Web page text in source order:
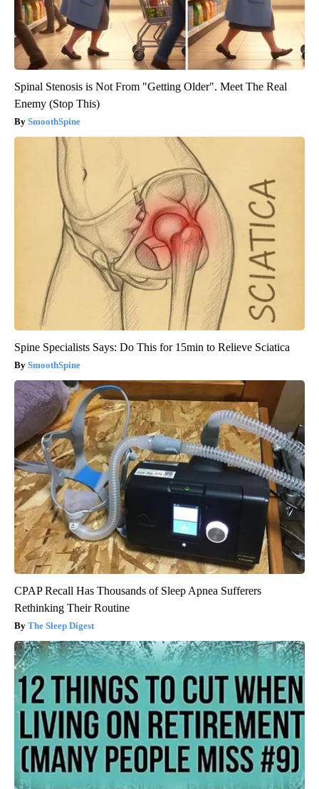
Spinal Stenosis is Not From "Getting Older". Meet The Real
Enemy (Stop This)
SmoothSpine
Spine Specialists Says: Do This for 15min to Relieve Sciatica
SmoothSpine
CPAP Recall Has Thousands of Sleep Apnea Sufferers
Rethinking Their Routine
The Sleep Digest